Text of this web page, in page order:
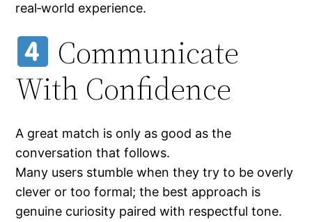
real‑world experience.
Communicate
With Confidence
A great match is only as good as the
conversation that follows.
Many users stumble when they try to be overly
clever or too formal; the best approach is
genuine curiosity paired with respectful tone.